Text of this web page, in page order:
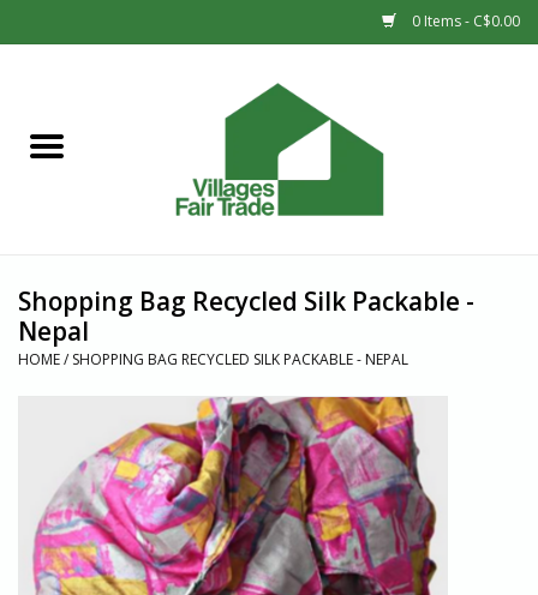
0 Items - C$0.00
Sale
Countries
Shopping Bag Recycled Silk Packable -
Nepal
HOME/ SHOPPING BAG RECYCLED SILK PACKABLE - NEPAL